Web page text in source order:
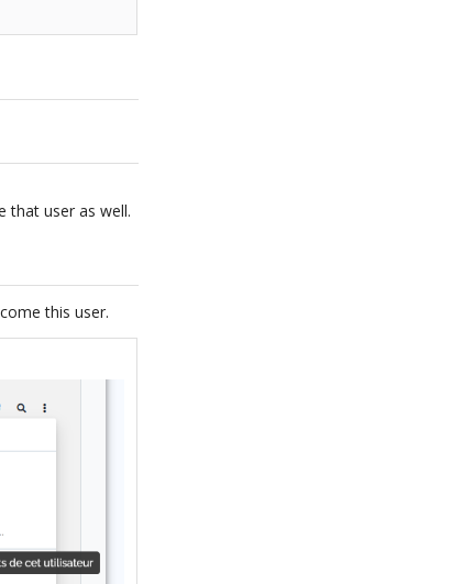
that user as well.
this user.